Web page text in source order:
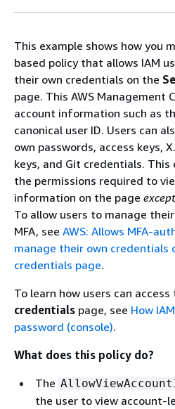
This example shows how you
based policy that allows IAM
their own credentials on the
page. This AWS Management
account information such as
canonical user ID. Users can
own passwords, access keys,
keys, and Git credentials. This
the permissions required to
information on the page except
To allow users to manage
MFA, see AWS: Allows MFA-
manage their own credentials
credentials page.
To learn how users can access
credentials page, see How
password (console).
What does this policy do?
The
the user to view account-